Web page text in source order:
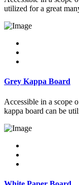
utilized for a great
Grey Kappa Board
Accessible in a scope
kappa board can be